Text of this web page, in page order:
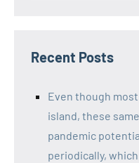
Recent Posts
Even though
island, these
pandemic
periodically,